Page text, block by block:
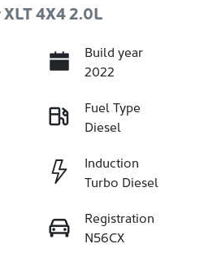
4X4 2.0L
Build year
2022
Fuel Type
Diesel
Induction
Turbo Diesel
Registration
N56CX